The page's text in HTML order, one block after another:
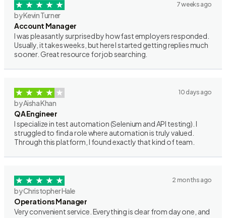
7 weeks ago
by Kevin Turner
Account Manager
I was pleasantly surprised by how fast employers responded.
Usually, it takes weeks, but here I started getting replies much
sooner. Great resource for job searching.
10 days ago
by Aisha Khan
QA Engineer
I specialize in test automation (Selenium and API testing). I
struggled to find a role where automation is truly valued.
Through this platform, I found exactly that kind of team.
2 months ago
by Christopher Hale
Operations Manager
Very convenient service. Everything is clear from day one, and